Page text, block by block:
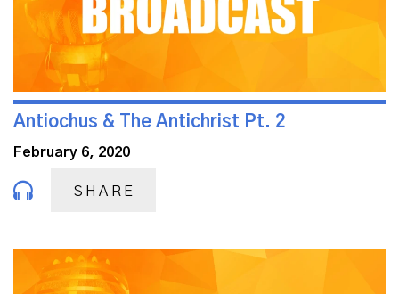
Antiochus & The Antichrist Pt. 2
February 6, 2020
SHARE